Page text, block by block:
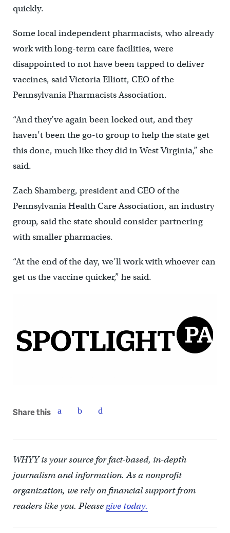
quickly.
Some local independent pharmacists, who already
work with long-term care facilities, were
disappointed to not have been tapped to deliver
vaccines, said Victoria Elliott, CEO of the
Pennsylvania Pharmacists Association.
“And they’ve again been locked out, and they
haven’t been the go-to group to help the state get
this done, much like they did in West Virginia,” she
said.
Zach Shamberg, president and CEO of the
Pennsylvania Health Care Association, an industry
group, said the state should consider partnering
with smaller pharmacies.
“At the end of the day, we’ll work with whoever can
get us the vaccine quicker,” he said.
Share this
WHYY is your source for fact-based, in-depth
journalism and information. As a nonprofit
organization, we rely on financial support from
readers like you. Pleasegive today.